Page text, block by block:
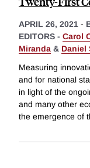
APRIL 26, 2021 -
EDITORS - Carol
Miranda & Daniel
Measuring
and for national
in light of the
and many other
the emergence of